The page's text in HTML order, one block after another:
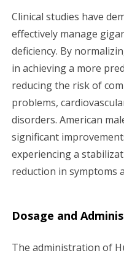
Clinical studies have
effectively manage
deficiency. By
in achieving a more
reducing the risk of
problems,
disorders. American
significant
experiencing a
reduction in symptoms
Dosage and
The administration of